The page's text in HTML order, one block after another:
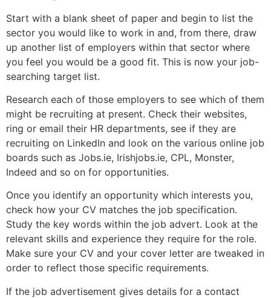
Start with a blank sheet of paper and begin to list the
sector you would like to work in and, from there, draw
up another list of employers within that sector where
you feel you would be a good fit. This is now your job-
searching target list.
Research each of those employers to see which of them
might be recruiting at present. Check their websites,
ring or email their HR departments, see if they are
recruiting on LinkedIn and look on the various online job
boards such as Jobs.ie, Irishjobs.ie, CPL, Monster,
Indeed and so on for opportunities.
Once you identify an opportunity which interests you,
check how your CV matches the job specification.
Study the key words within the job advert. Look at the
relevant skills and experience they require for the role.
Make sure your CV and your cover letter are tweaked in
order to reflect those specific requirements.
If the job advertisement gives details for a contact